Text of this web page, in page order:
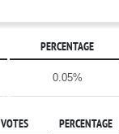
PERCENTAGE
0.05%
VOTES PERCENTAGE